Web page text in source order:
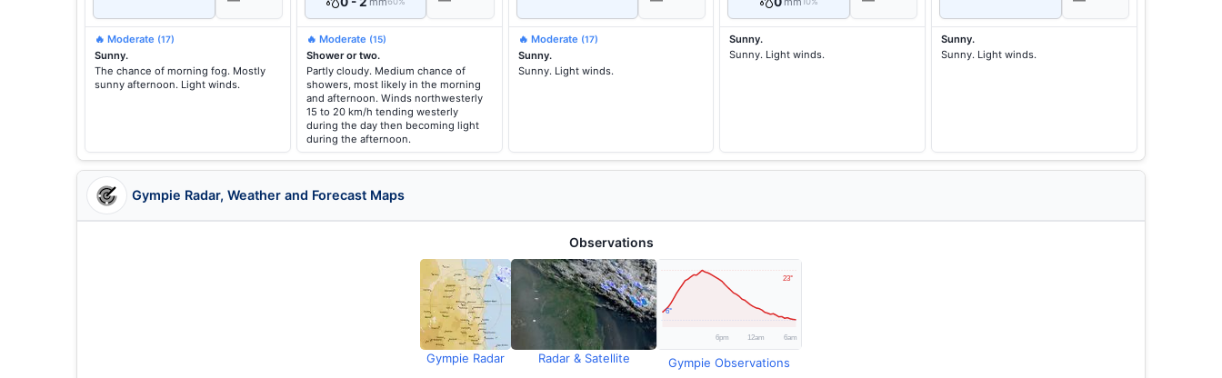
🔥 Moderate (17)
Sunny.
The chance of morning fog. Mostly
sunny afternoon. Light winds.
🔥 Moderate (15)
Shower or two.
Partly cloudy. Medium chance of
showers, most likely in the morning
and afternoon. Winds northwesterly
15 to 20 km/h tending westerly
during the day then becoming light
during the afternoon.
🔥 Moderate (17)
Sunny.
Sunny. Light winds.
Sunny.
Sunny. Light winds.
Sunny.
Sunny. Light winds.
Gympie Radar, Weather and Forecast Maps
Observations
Gympie Radar Radar & Satellite Gympie Observations